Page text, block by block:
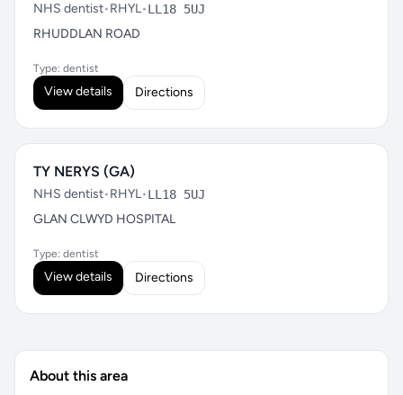
NHS dentist•RHYL•LL18 5UJ
RHUDDLAN ROAD
Type: dentist
View details Directions
TY NERYS (GA)
NHS dentist•RHYL•LL18 5UJ
GLAN CLWYD HOSPITAL
Type: dentist
View details Directions
About this area